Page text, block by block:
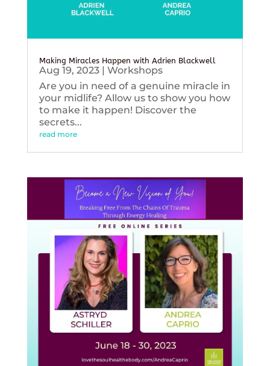
Making Miracles Happen with Adrien Blackwell
Aug 19, 2023| Workshops
Are you in need of a genuine miracle in
your midlife? Allow us to show you how
to make it happen! Discover the
secrets...
read more